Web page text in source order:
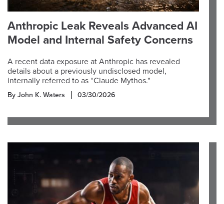
Anthropic Leak Reveals Advanced AI
Model and Internal Safety Concerns
A recent data exposure at Anthropic has revealed
details about a previously undisclosed model,
internally referred to as “Claude Mythos."
By John K. Waters 03/30/2026